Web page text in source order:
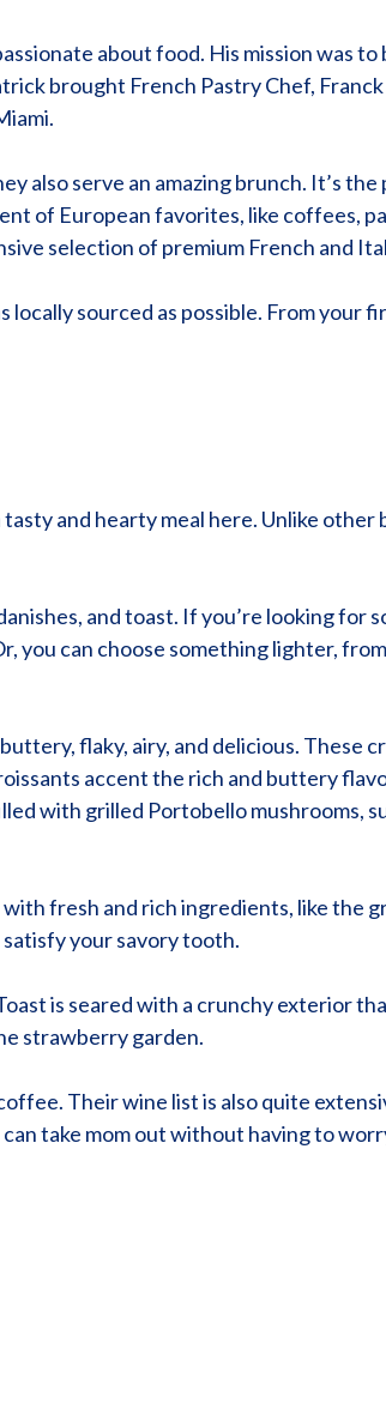
about food. His mission was to
brought French Pastry Chef,
also serve an amazing brunch. It’s
of European favorites, like coffees,
selection of premium French and
sourced as possible. From your
and hearty meal here. Unlike other
and toast. If you’re looking for
you can choose something lighter,
flaky, airy, and delicious. These
accent the rich and buttery
with grilled Portobello mushrooms,
fresh and rich ingredients, like the
your savory tooth.
is seared with a crunchy exterior
strawberry garden.
Their wine list is also quite
take mom out without having to